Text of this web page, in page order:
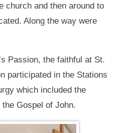
church and then around to
Along the way were
Passion, the faithful at St.
participated in the Stations
which included the
Gospel of John.